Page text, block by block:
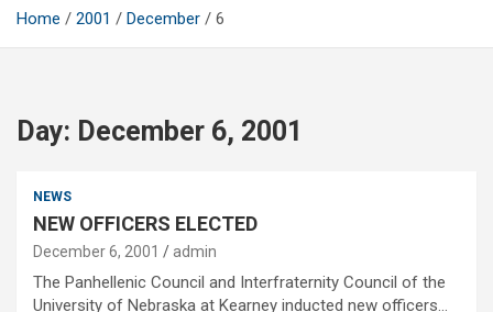
Home 2001 December 6
Day: December 6, 2001
NEWS
NEW OFFICERS ELECTED
December 6, 2001 admin
The Panhellenic Council and Interfraternity Council of the
University of Nebraska at Kearney inducted new officers…